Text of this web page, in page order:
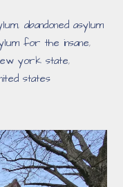
,abandoned asylum
for the insane,
york state,
states